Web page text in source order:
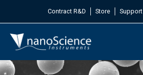
Contract R&D Store Support